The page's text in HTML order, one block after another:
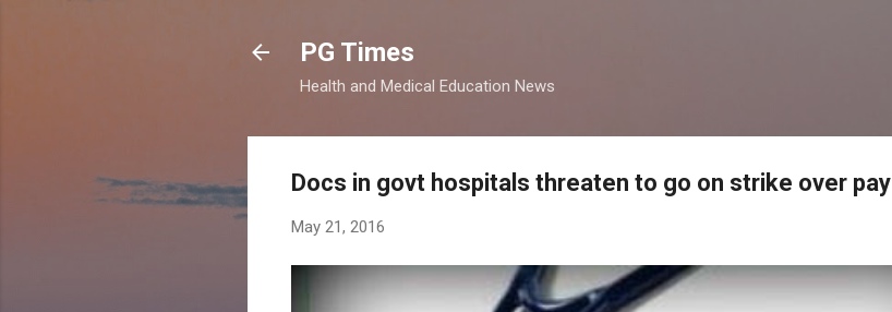
PG Times
Health and Medical Education News
Docs in govt hospitals threaten to go on strike over pay
May 21, 2016